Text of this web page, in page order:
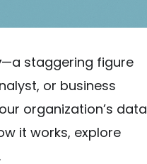
—a staggering figure
or business
organization’s data
it works, explore